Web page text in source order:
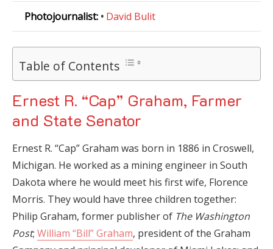
Photojournalist: • David Bulit
Table of Contents
Ernest R. “Cap” Graham, Farmer
and State Senator
Ernest R. “Cap” Graham was born in 1886 in Croswell,
Michigan. He worked as a mining engineer in South
Dakota where he would meet his first wife, Florence
Morris. They would have three children together:
Philip Graham, former publisher of The Washington
Post; William “Bill” Graham, president of the Graham